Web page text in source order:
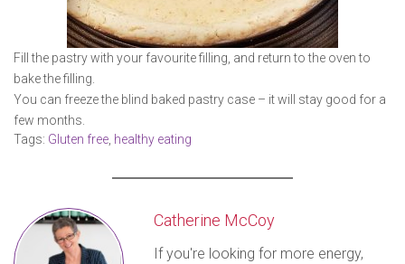
Fill the pastry with your favourite filling, and return to the oven to
bake the filling.
You can freeze the blind baked pastry case – it will stay good for a
few months.
Tags: Gluten free healthy eating
Catherine McCoy
If you're looking for more energy,